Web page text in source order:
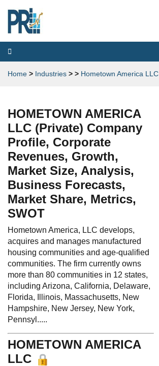
Toggle
navigation
Home > Industries > > Hometown America LLC
HOMETOWN AMERICA
LLC (Private) Company
Profile, Corporate
Revenues, Growth,
Market Size, Analysis,
Business Forecasts,
Market Share, Metrics,
SWOT
Hometown America, LLC develops,
acquires and manages manufactured
housing communities and age-qualified
communities. The firm currently owns
more than 80 communities in 12 states,
including Arizona, California, Delaware,
Florida, Illinois, Massachusetts, New
Hampshire, New Jersey, New York,
Pennsyl.....
HOMETOWN AMERICA
LLC